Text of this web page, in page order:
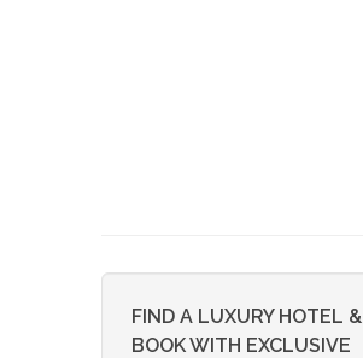
FIND A LUXURY HOTEL &
BOOK WITH EXCLUSIVE